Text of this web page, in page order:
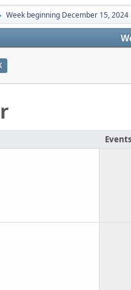
Week beginning December 15, 2024